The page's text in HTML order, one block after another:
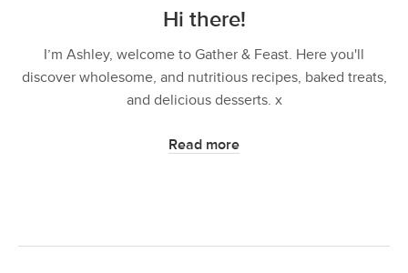
Hi there!
I’m Ashley, welcome to Gather & Feast. Here you'll
discover wholesome, and nutritious recipes, baked treats,
and delicious desserts. x
Read more